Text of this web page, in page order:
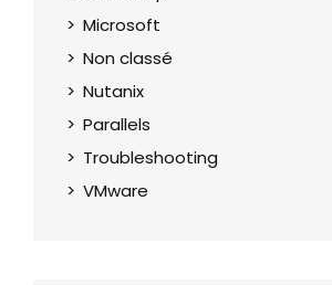
Microsoft
Non classé
Nutanix
Parallels
Troubleshooting
VMware